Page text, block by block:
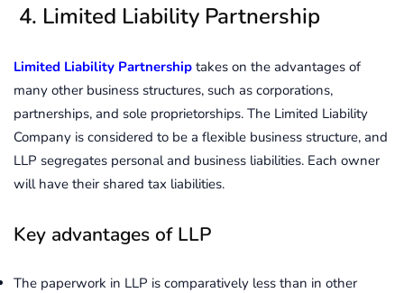
4. Limited Liability Partnership
Limited Liability Partnership takes on the advantages of
many other business structures, such as corporations,
partnerships, and sole proprietorships. The Limited Liability
Company is considered to be a flexible business structure, and
LLP segregates personal and business liabilities. Each owner
will have their shared tax liabilities.
Key advantages of LLP
The paperwork in LLP is comparatively less than in other